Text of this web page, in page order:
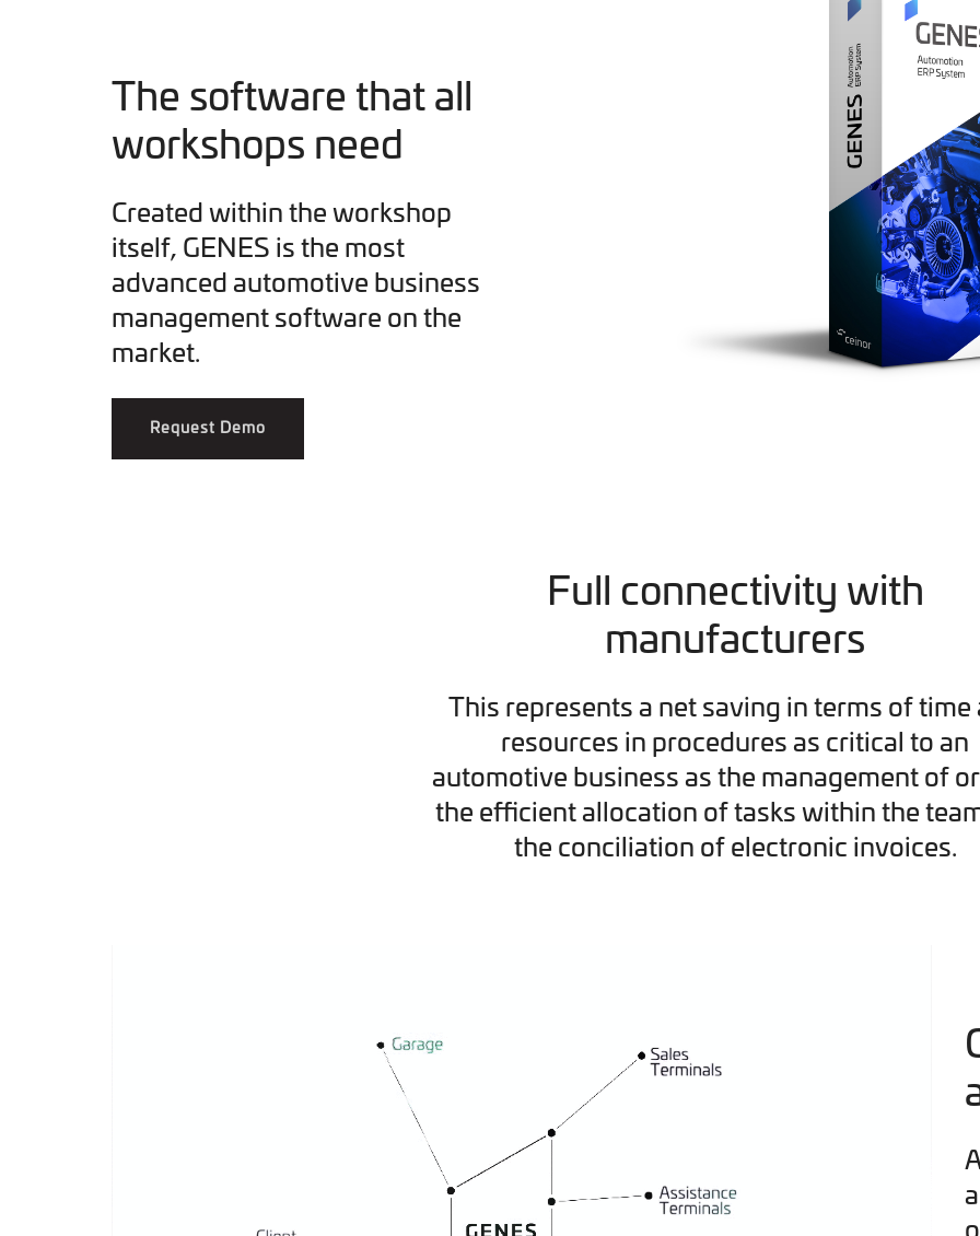
The software that all
workshops need
Created within the workshop
itself, GENES is the most
advanced automotive business
management software on the
market.
Request Demo
Full connectivity with
manufacturers
This represents a net saving in terms of time
resources in procedures as critical to an
automotive business as the management of
the efficient allocation of tasks within the
the conciliation of electronic invoices.